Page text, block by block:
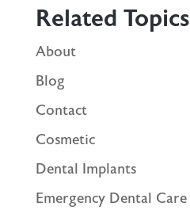
Related Topics
About
Blog
Contact
Cosmetic
Dental Implants
Emergency Dental Care